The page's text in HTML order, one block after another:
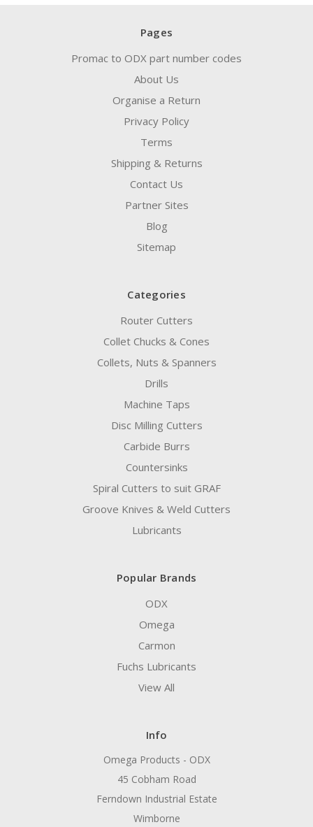
Pages
Promac to ODX part number codes
About Us
Organise a Return
Privacy Policy
Terms
Shipping & Returns
Contact Us
Partner Sites
Blog
Sitemap
Categories
Router Cutters
Collet Chucks & Cones
Collets, Nuts & Spanners
Drills
Machine Taps
Disc Milling Cutters
Carbide Burrs
Countersinks
Spiral Cutters to suit GRAF
Groove Knives & Weld Cutters
Lubricants
Popular Brands
ODX
Omega
Carmon
Fuchs Lubricants
View All
Info
Omega Products - ODX
45 Cobham Road
Ferndown Industrial Estate
Wimborne